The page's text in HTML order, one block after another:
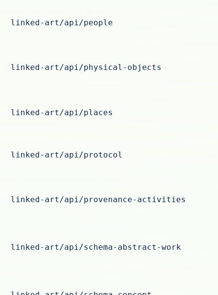
linked-art/api/people
linked-art/api/physical-objects
linked-art/api/places
linked-art/api/protocol
linked-art/api/provenance-activities
linked-art/api/schema-abstract-work